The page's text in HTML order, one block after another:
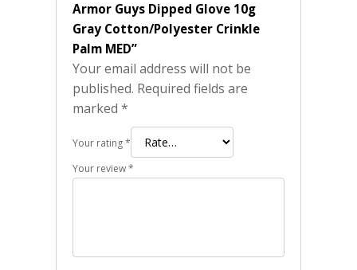
Armor Guys Dipped Glove 10g
Gray Cotton/Polyester Crinkle
Palm MED”
Your email address will not be
published. Required fields are
marked *
Your rating*
Your review*